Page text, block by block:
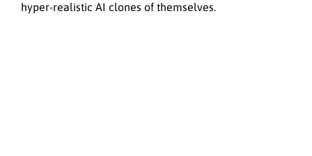
hyper-realistic AI clones of themselves.